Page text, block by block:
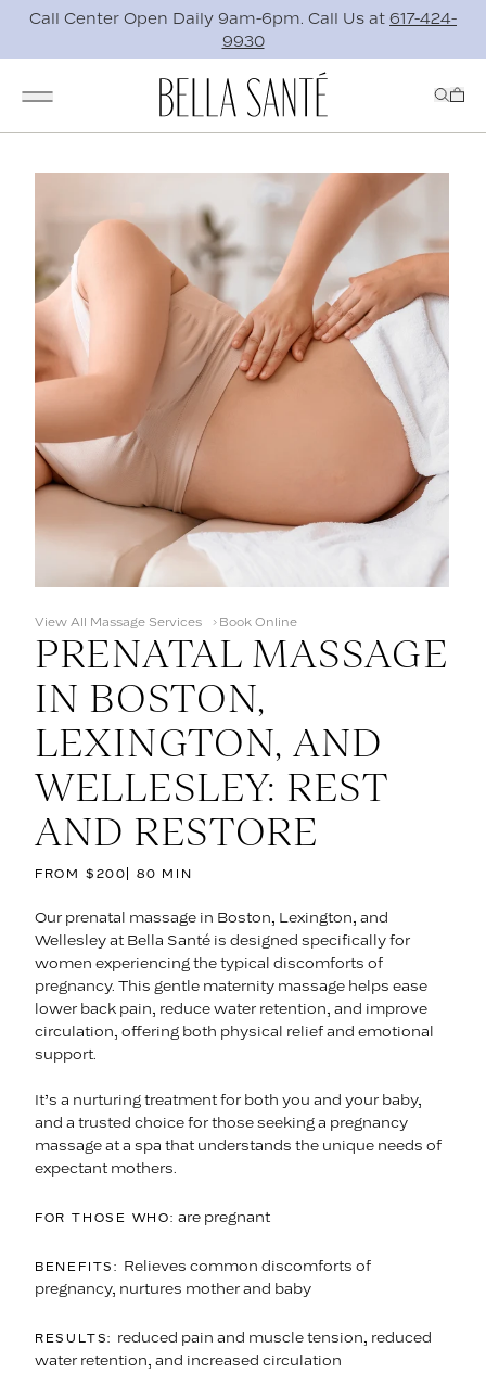
Call Center Open Daily 9am-6pm. Call Us at 617-424-
9930
View All Massage Services Book Online
PRENATAL MASSAGE
IN BOSTON,
LEXINGTON, AND
WELLESLEY: REST
AND RESTORE
FROM $200 80 MIN
Our prenatal massage in Boston, Lexington, and
Wellesley at Bella Santé is designed specifically for
women experiencing the typical discomforts of
pregnancy. This gentle maternity massage helps ease
lower back pain, reduce water retention, and improve
circulation, offering both physical relief and emotional
support.
It’s a nurturing treatment for both you and your baby,
and a trusted choice for those seeking a pregnancy
massage at a spa that understands the unique needs of
expectant mothers.
FOR THOSE WHO: are pregnant
BENEFITS: Relieves common discomforts of
pregnancy, nurtures mother and baby
RESULTS: reduced pain and muscle tension, reduced
water retention, and increased circulation